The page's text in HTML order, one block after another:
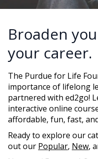
Broaden
your career.
The Purdue for Life
importance of lifelong
partnered with ed2go!
interactive online
affordable, fun, fast,
Ready to explore our
out our Popular, New,